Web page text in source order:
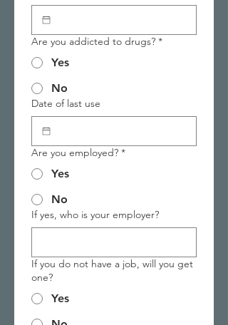
Are you addicted to drugs? *
Yes
No
Date of last use
Are you employed? *
Yes
No
If yes, who is your employer?
If you do not have a job, will you get
one?
Yes